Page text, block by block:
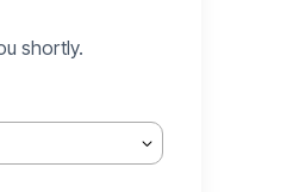
shortly.